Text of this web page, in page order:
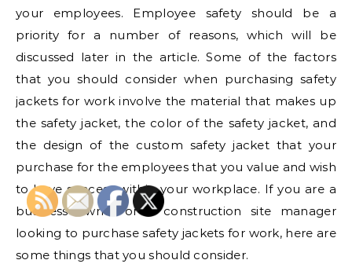
your employees. Employee safety should be a
priority for a number of reasons, which will be
discussed later in the article. Some of the factors
that you should consider when purchasing safety
jackets for work involve the material that makes up
the safety jacket, the color of the safety jacket, and
the design of the custom safety jacket that your
purchase for the employees that you value and wish
to have success within your workplace. If you are a
business owner or a construction site manager
looking to purchase safety jackets for work, here are
some things that you should consider.